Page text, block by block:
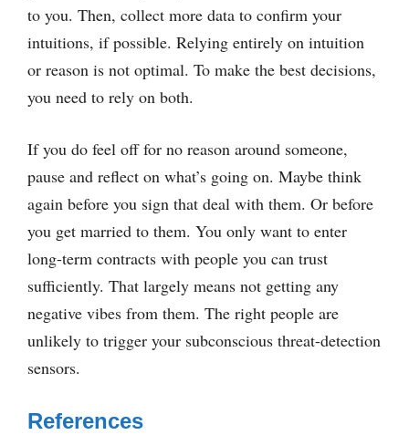
to you. Then, collect more data to confirm your
intuitions, if possible. Relying entirely on intuition
or reason is not optimal. To make the best decisions,
you need to rely on both.
If you do feel off for no reason around someone,
pause and reflect on what’s going on. Maybe think
again before you sign that deal with them. Or before
you get married to them. You only want to enter
long-term contracts with people you can trust
sufficiently. That largely means not getting any
negative vibes from them. The right people are
unlikely to trigger your subconscious threat-detection
sensors.
References